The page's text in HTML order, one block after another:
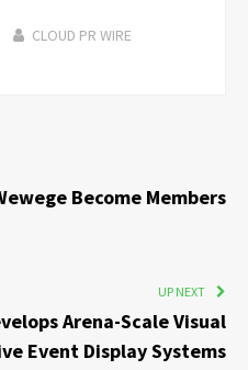
CLOUD PR WIRE
Become Members
UP NEXT
Arena-Scale Visual
Event Display Systems